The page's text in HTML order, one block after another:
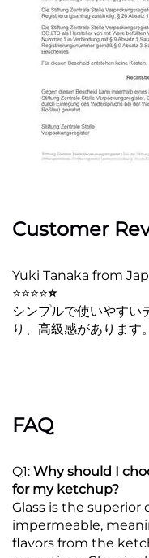
Customer
Yuki Tanaka from
⭐⭐⭐⭐⭐
シンプルで使いやすい
り、高級感があります
FAQ
Q1: Why should I
for my ketchup?
Glass is the superior
impermeable,
flavors from the